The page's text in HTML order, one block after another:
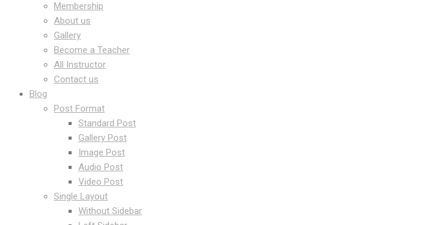
Membership
About us
Gallery
Become a Teacher
All Instructor
Contact us
Blog
Post Format
Standard Post
Gallery Post
Image Post
Audio Post
Video Post
Single Layout
Without Sidebar